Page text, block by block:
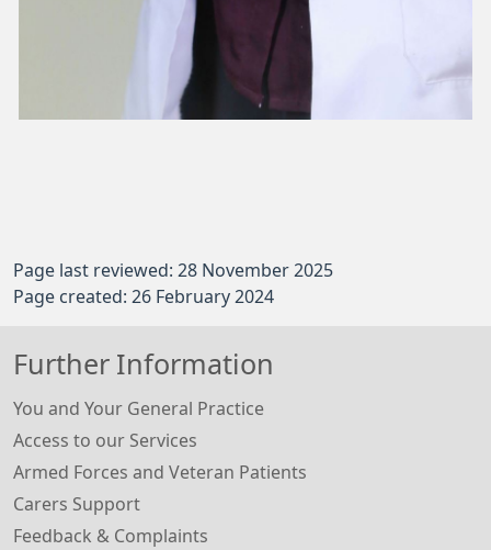
Page last reviewed: 28 November 2025
Page created: 26 February 2024
Further Information
You and Your General Practice
Access to our Services
Armed Forces and Veteran Patients
Carers Support
Feedback & Complaints